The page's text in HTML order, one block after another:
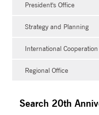
President's Office
Strategy and Planning
International Cooperation
Regional Office
Search 20th